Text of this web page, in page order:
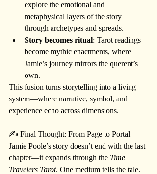
explore the emotional and
metaphysical layers of the story
through archetypes and spreads.
Story becomes ritual: Tarot readings
become mythic enactments, where
Jamie’s journey mirrors the querent’s
own.
This fusion turns storytelling into a living
system—where narrative, symbol, and
experience echo across dimensions.
✍️ Final Thought: From Page to Portal
Jamie Poole’s story doesn’t end with the last
chapter—it expands through the Time
Travelers Tarot. One medium tells the tale.